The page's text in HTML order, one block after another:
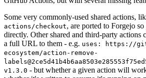
Some very commonly-used shared actions,
actions/checkout, are ported to Forgejo
directly. Other shared and third-party actions
a full URL to them - e.g. uses: https://
ecosystem/action-remove-
v1.3.0 - but whether a given action will